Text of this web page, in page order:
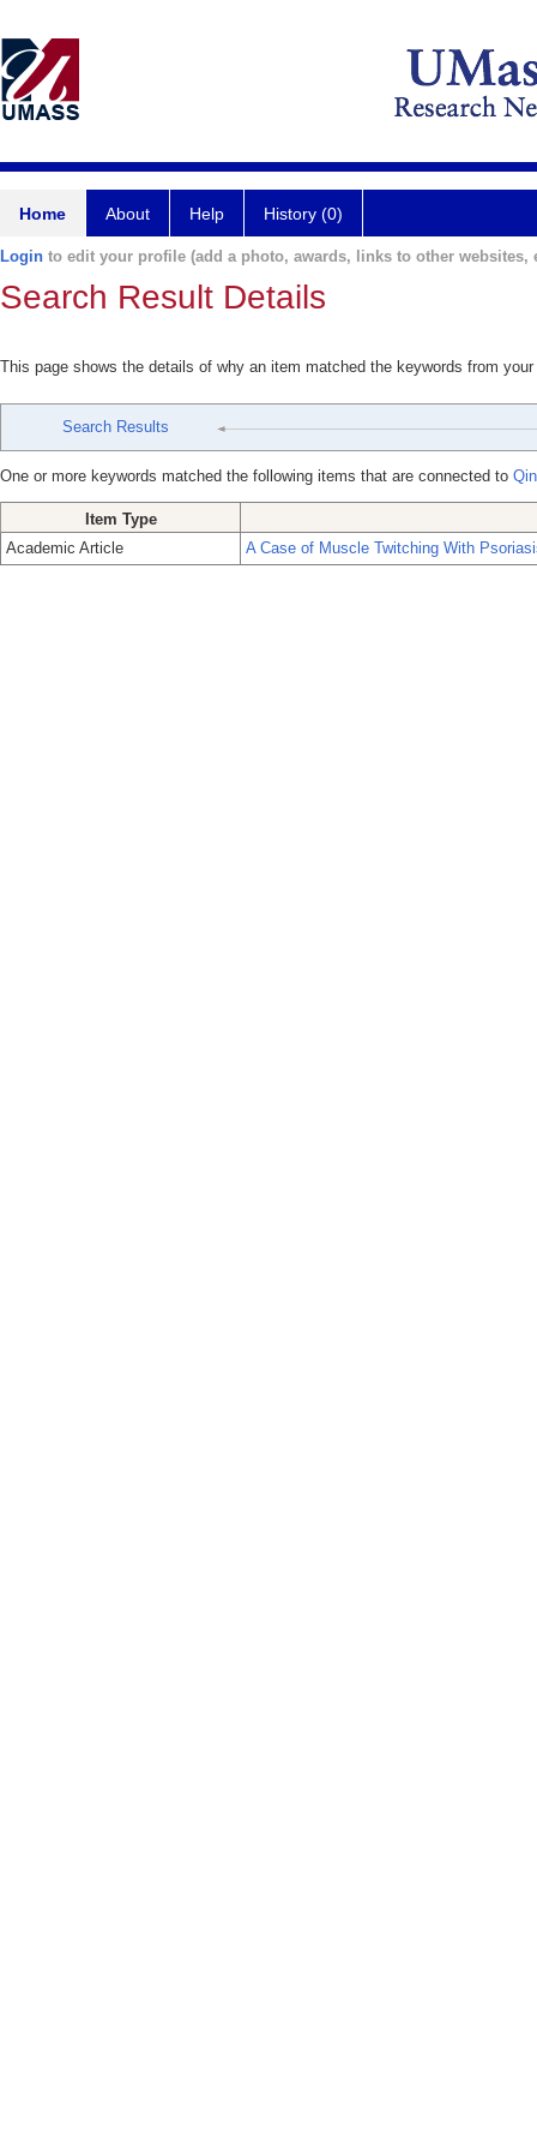
Home About Help History (0)
Login to edit your profile (add a photo, awards, links to other websites,
Search Result Details
This page shows the details of why an item matched the keywords from
Search Results
One or more keywords matched the following items that are connected to
Item Type
Academic Article
A Case of Muscle Twitching With